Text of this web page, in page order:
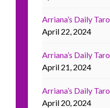
Arriana’s Daily
April 22, 2024
Arriana’s Daily
April 21, 2024
Arriana’s Daily
April 20, 2024